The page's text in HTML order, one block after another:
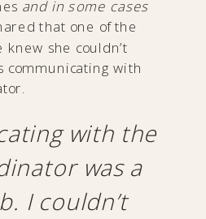
and in some cases
that one of the
knew she couldn’t
communicating with
with the
was a
I couldn’t